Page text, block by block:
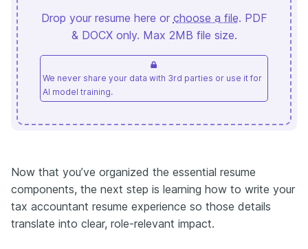
Drop your resume here or choose a file. PDF
& DOCX only. Max 2MB file size.
We never share your data with 3rd parties or use it for
AI model training.
Now that you’ve organized the essential resume
components, the next step is learning how to write your
tax accountant resume experience so those details
translate into clear, role-relevant impact.